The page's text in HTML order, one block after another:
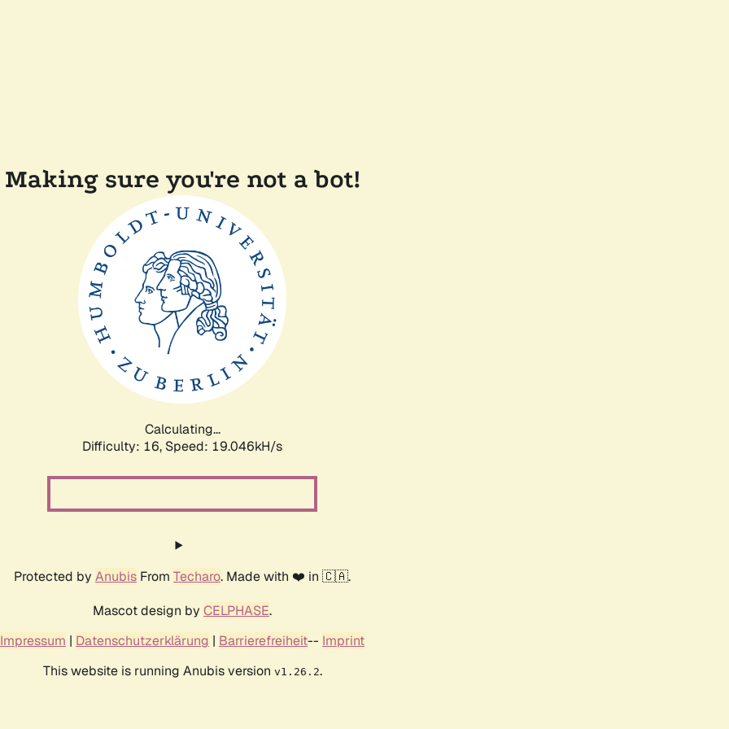
Making sure you're not a bot!
Calculating...
Difficulty: 16, Speed: 19.046kH/s
Protected by Anubis From Techaro. Made with ❤️ in 🇨🇦.
Mascot design by CELPHASE.
Impressum | Datenschutzerklärung | Barrierefreiheit-- Imprint
This website is running Anubis version v1.26.2.